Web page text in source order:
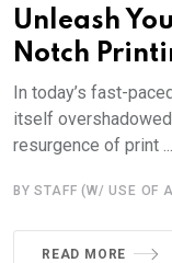
Unleash
Notch
In today’s fast-
itself
resurgence of print ...
BY STAFF (W/ USE OF
READ MORE